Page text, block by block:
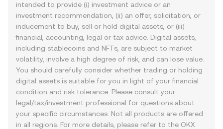
intended to provide (i) investment advice or an
investment recommendation, (ii) an offer, solicitation, or
inducement to buy, sell or hold digital assets, or (iii)
financial, accounting, legal or tax advice. Digital assets,
including stablecoins and NFTs, are subject to market
volatility, involve a high degree of risk, and can lose value.
You should carefully consider whether trading or holding
digital assets is suitable for you in light of your financial
condition and risk tolerance. Please consult your
legal/tax/investment professional for questions about
your specific circumstances. Not all products are offered
in all regions. For more details, please refer to the OKX